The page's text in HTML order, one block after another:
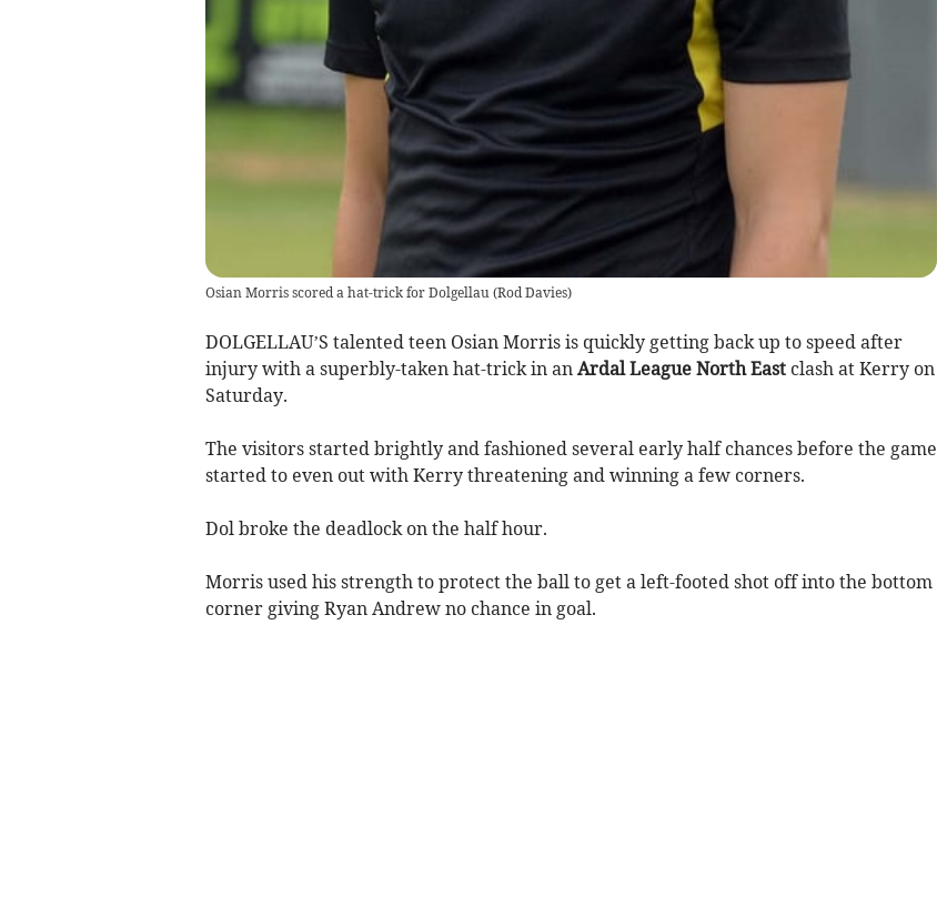
Osian Morris scored a hat-trick for Dolgellau (Rod Davies)
DOLGELLAU’S talented teen Osian Morris is quickly getting back up to speed after
injury with a superbly-taken hat-trick in an Ardal League North East clash at Kerry on
Saturday.
The visitors started brightly and fashioned several early half chances before the game
started to even out with Kerry threatening and winning a few corners.
Dol broke the deadlock on the half hour.
Morris used his strength to protect the ball to get a left-footed shot off into the bottom
corner giving Ryan Andrew no chance in goal.